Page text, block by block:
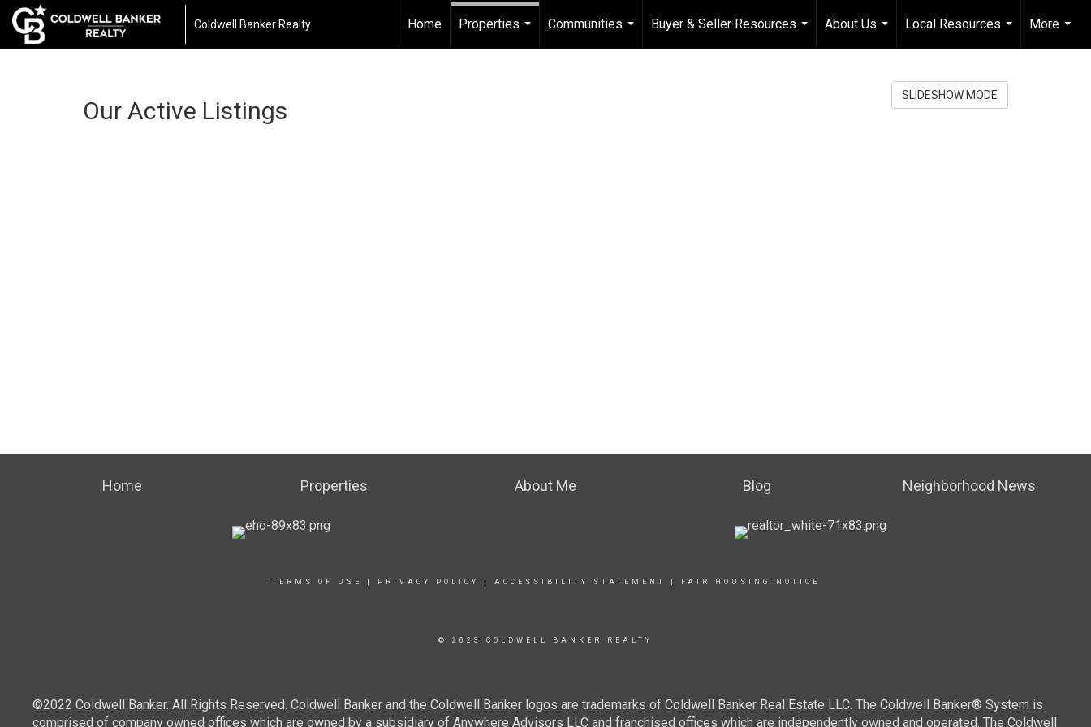
Coldwell Banker Realty Home
Properties
Communities
...
Buyer & Seller Resources
...
About Us
...
Local Resources
...
More
...
Our Active Listings
SLIDESHOW MODE
Home Properties About Me Blog Neighborhood News
TERMS OF USE PRIVACY POLICY ACCESSIBILITY STATEMENT FAIR HOUSING NOTICE
© 2023 COLDWELL BANKER REALTY
©2022 Coldwell Banker. All Rights Reserved. Coldwell Banker and the Coldwell Banker logos are trademarks of Coldwell Banker Real Estate LLC. The Coldwell Banker® System is
comprised of company owned offices which are owned by a subsidiary of Anywhere Advisors LLC and franchised offices which are independently owned and operated. The Coldwell